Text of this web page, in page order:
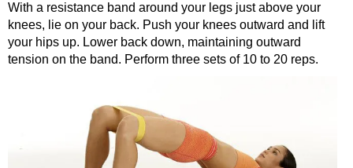
With a resistance band around your legs just above your
knees, lie on your back. Push your knees outward and lift
your hips up. Lower back down, maintaining outward
tension on the band. Perform three sets of 10 to 20 reps.